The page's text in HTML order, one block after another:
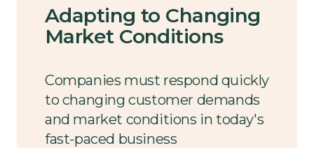
Adapting to Changing
Market Conditions
Companies must respond quickly
to changing customer demands
and market conditions in today's
fast-paced business